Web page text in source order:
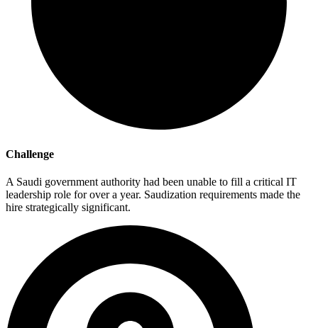
Challenge
A Saudi government authority had been unable to fill a critical IT
leadership role for over a year. Saudization requirements made the
hire strategically significant.